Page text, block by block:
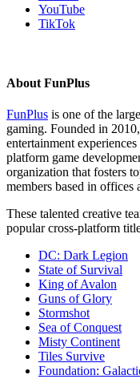
YouTube
TikTok
About FunPlus
FunPlus is one of the
gaming. Founded in
entertainment
platform game
organization that fosters
members based in offices
These talented creative
popular cross-platform
DC: Dark Legion
State of Survival
King of Avalon
Guns of Glory
Stormshot
Sea of Conquest
Misty Continent
Tiles Survive
Foundation: